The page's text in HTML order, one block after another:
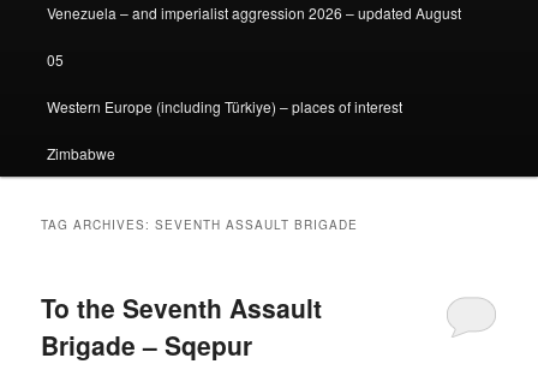
Venezuela – and imperialist aggression 2026 – updated August
05
Western Europe (including Türkiye) – places of interest
Zimbabwe
TAG ARCHIVES:SEVENTH ASSAULT BRIGADE
To the Seventh Assault
Brigade – Sqepur